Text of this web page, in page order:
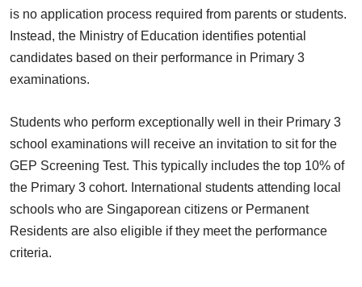
is no application process required from parents or students.
Instead, the Ministry of Education identifies potential
candidates based on their performance in Primary 3
examinations.
Students who perform exceptionally well in their Primary 3
school examinations will receive an invitation to sit for the
GEP Screening Test. This typically includes the top 10% of
the Primary 3 cohort. International students attending local
schools who are Singaporean citizens or Permanent
Residents are also eligible if they meet the performance
criteria.